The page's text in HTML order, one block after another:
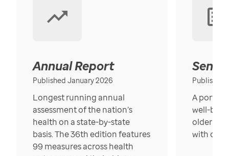
Annual Report
Published January 2026
Longest running annual
assessment of the nation’s
health on a state-by-state
basis. The 36th edition features
99 measures across health
Published
A
well-
older in
with over